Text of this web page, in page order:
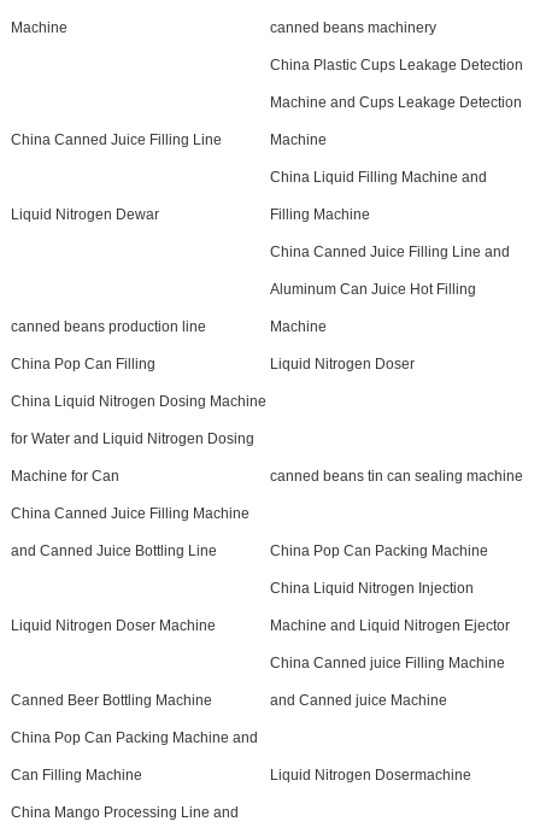
Machine canned beans machinery
China Canned Juice Filling Line
China Plastic Cups Leakage Detection
Machine and Cups Leakage Detection
Machine
Liquid Nitrogen Dewar
China Liquid Filling Machine and
Filling Machine
canned beans production line
China Canned Juice Filling Line and
Aluminum Can Juice Hot Filling
Machine
China Pop Can Filling Liquid Nitrogen Doser
China Liquid Nitrogen Dosing Machine
for Water and Liquid Nitrogen Dosing
Machine for Can canned beans tin can sealing machine
China Canned Juice Filling Machine
and Canned Juice Bottling Line China Pop Can Packing Machine
Liquid Nitrogen Doser Machine
China Liquid Nitrogen Injection
Machine and Liquid Nitrogen Ejector
Canned Beer Bottling Machine
China Canned juice Filling Machine
and Canned juice Machine
China Pop Can Packing Machine and
Can Filling Machine Liquid Nitrogen Dosermachine
China Mango Processing Line and